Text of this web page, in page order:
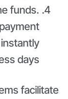
funds.
days.
facilitate